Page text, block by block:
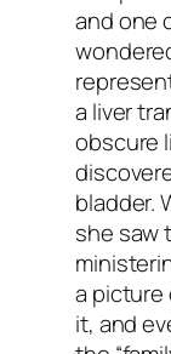
and one
a liver
obscure
bladder.
she saw
a picture
it, and